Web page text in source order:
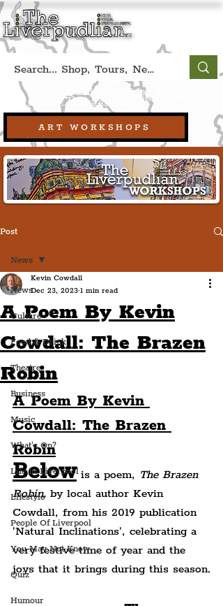
ART WORKSHOPS
Book A Qualified Guided Tour:
+44 (0) 7469 527669. (Liverpool, UK)
Post
News
Culture
Food & Drink
Theatre
Business
Music
What's On?
Life In Liverpool
Lifestyle
People Of Liverpool
You May Not Know
Quiz
Humour
News
A Poem By Kevin
Cowdall: The Brazen
Robin
Kevin Cowdall
Dec 23, 2023 1 min read
A Poem By Kevin
Cowdall: The Brazen
Robin
Below is a poem, The Brazen
Robin, by local author Kevin
Cowdall, from his 2019 publication
'Natural Inclinations', celebrating a
very festive time of year and the
joys that it brings during this season.